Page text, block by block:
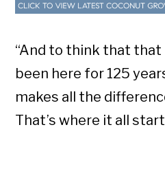
“And to think that
been here for 125
makes all the
That’s where it all